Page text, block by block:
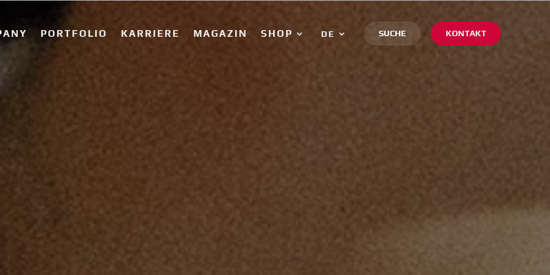
PORTFOLIO KARRIERE MAGAZIN SHOP SUCHE KONTAKT
DE